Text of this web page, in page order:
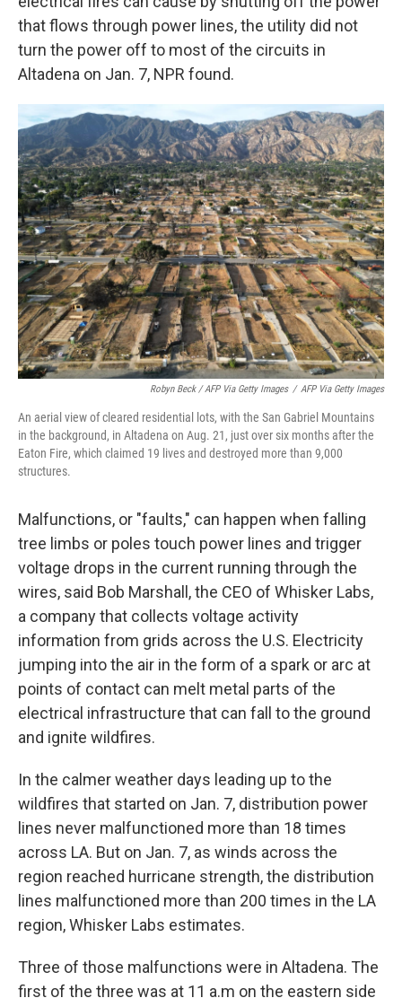
that flows through power lines, the utility did not
turn the power off to most of the circuits in
Altadena on Jan. 7, NPR found.
Robyn Beck / AFP Via Getty Images / AFP Via Getty Images
An aerial view of cleared residential lots, with the San Gabriel Mountains
in the background, in Altadena on Aug. 21, just over six months after the
Eaton Fire, which claimed 19 lives and destroyed more than 9,000
structures.
Malfunctions, or "faults," can happen when falling
tree limbs or poles touch power lines and trigger
voltage drops in the current running through the
wires, said Bob Marshall, the CEO of Whisker Labs,
a company that collects voltage activity
information from grids across the U.S. Electricity
jumping into the air in the form of a spark or arc at
points of contact can melt metal parts of the
electrical infrastructure that can fall to the ground
and ignite wildfires.
In the calmer weather days leading up to the
wildfires that started on Jan. 7, distribution power
lines never malfunctioned more than 18 times
across LA. But on Jan. 7, as winds across the
region reached hurricane strength, the distribution
lines malfunctioned more than 200 times in the LA
region, Whisker Labs estimates.
Three of those malfunctions were in Altadena. The
first of the three was at 11 a.m on the eastern side